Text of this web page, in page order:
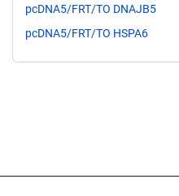
pcDNA5/FRT/TO DNAJB5
pcDNA5/FRT/TO HSPA6